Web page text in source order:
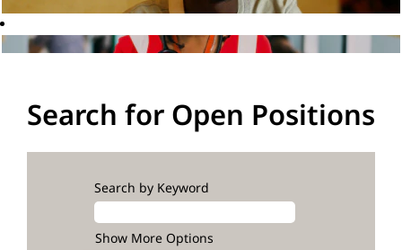
Search for Open Positions
Search by Keyword
Show More Options